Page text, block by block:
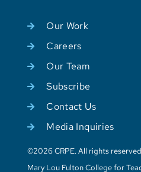
Our Work
Careers
Our Team
Subscribe
Contact Us
Media Inquiries
©2026 CRPE. All rights
Mary Lou Fulton College for